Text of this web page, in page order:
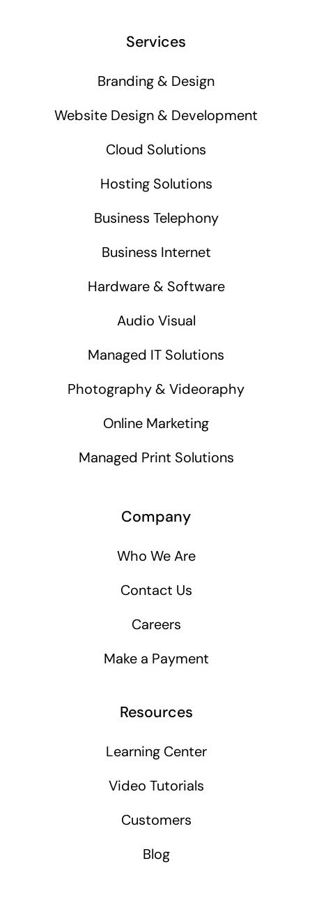
Services
Branding & Design
Website Design & Development
Cloud Solutions
Hosting Solutions
Business Telephony
Business Internet
Hardware & Software
Audio Visual
Managed IT Solutions
Photography & Videoraphy
Online Marketing
Managed Print Solutions
Company
Who We Are
Contact Us
Careers
Make a Payment
Resources
Learning Center
Video Tutorials
Customers
Blog